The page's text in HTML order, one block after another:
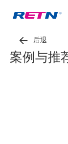
后退
案例与推